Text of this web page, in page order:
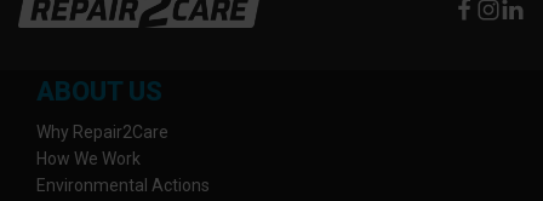
ABOUT US
Why Repair2Care
How We Work
Environmental Actions